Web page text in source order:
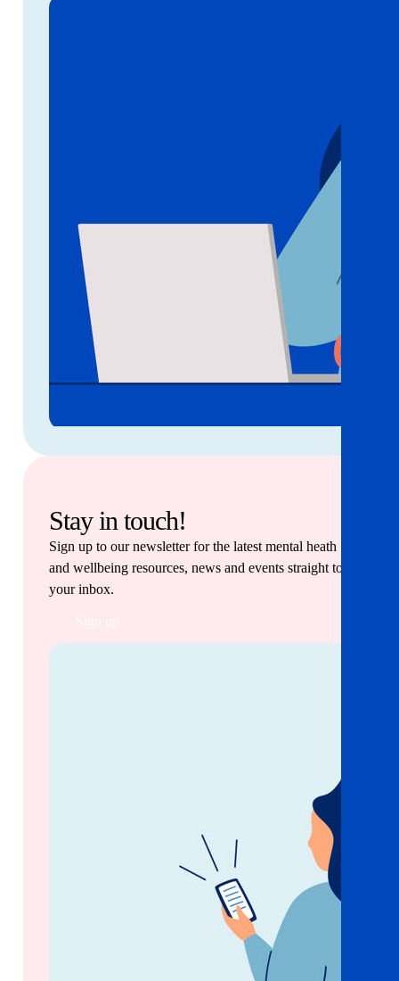
Stay in touch!
Sign up to our newsletter for the latest mental heath
and wellbeing resources, news and events straight to
your inbox.